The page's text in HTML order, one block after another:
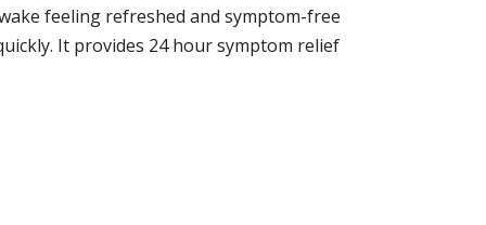
feeling refreshed and symptom-free
It provides 24 hour symptom relief